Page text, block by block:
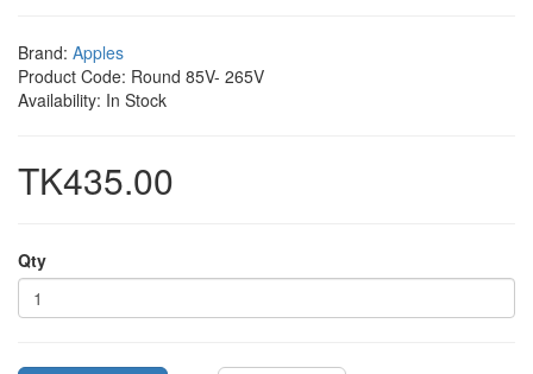
Brand: Apples
Product Code: Round 85V- 265V
Availability: In Stock
TK435.00
Qty